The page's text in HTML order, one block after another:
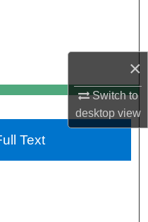
×
Switch to
desktopview
Network™
Text